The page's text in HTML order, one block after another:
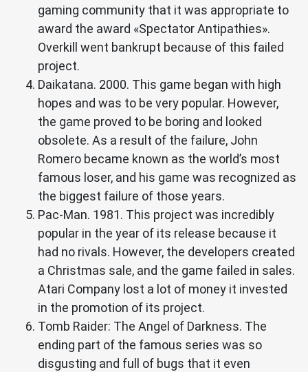
gaming community that it was appropriate to
award the award «Spectator Antipathies».
Overkill went bankrupt because of this failed
project.
Daikatana. 2000. This game began with high
hopes and was to be very popular. However,
the game proved to be boring and looked
obsolete. As a result of the failure, John
Romero became known as the world’s most
famous loser, and his game was recognized as
the biggest failure of those years.
Pac-Man. 1981. This project was incredibly
popular in the year of its release because it
had no rivals. However, the developers created
a Christmas sale, and the game failed in sales.
Atari Company lost a lot of money it invested
in the promotion of its project.
Tomb Raider: The Angel of Darkness. The
ending part of the famous series was so
disgusting and full of bugs that it even